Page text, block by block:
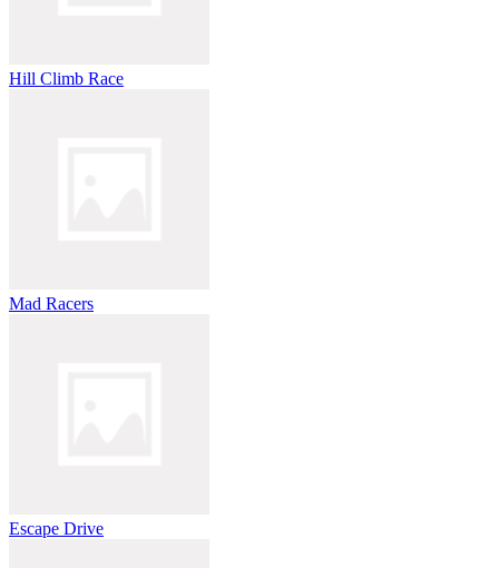
Hill Climb Race
Mad Racers
Escape Drive